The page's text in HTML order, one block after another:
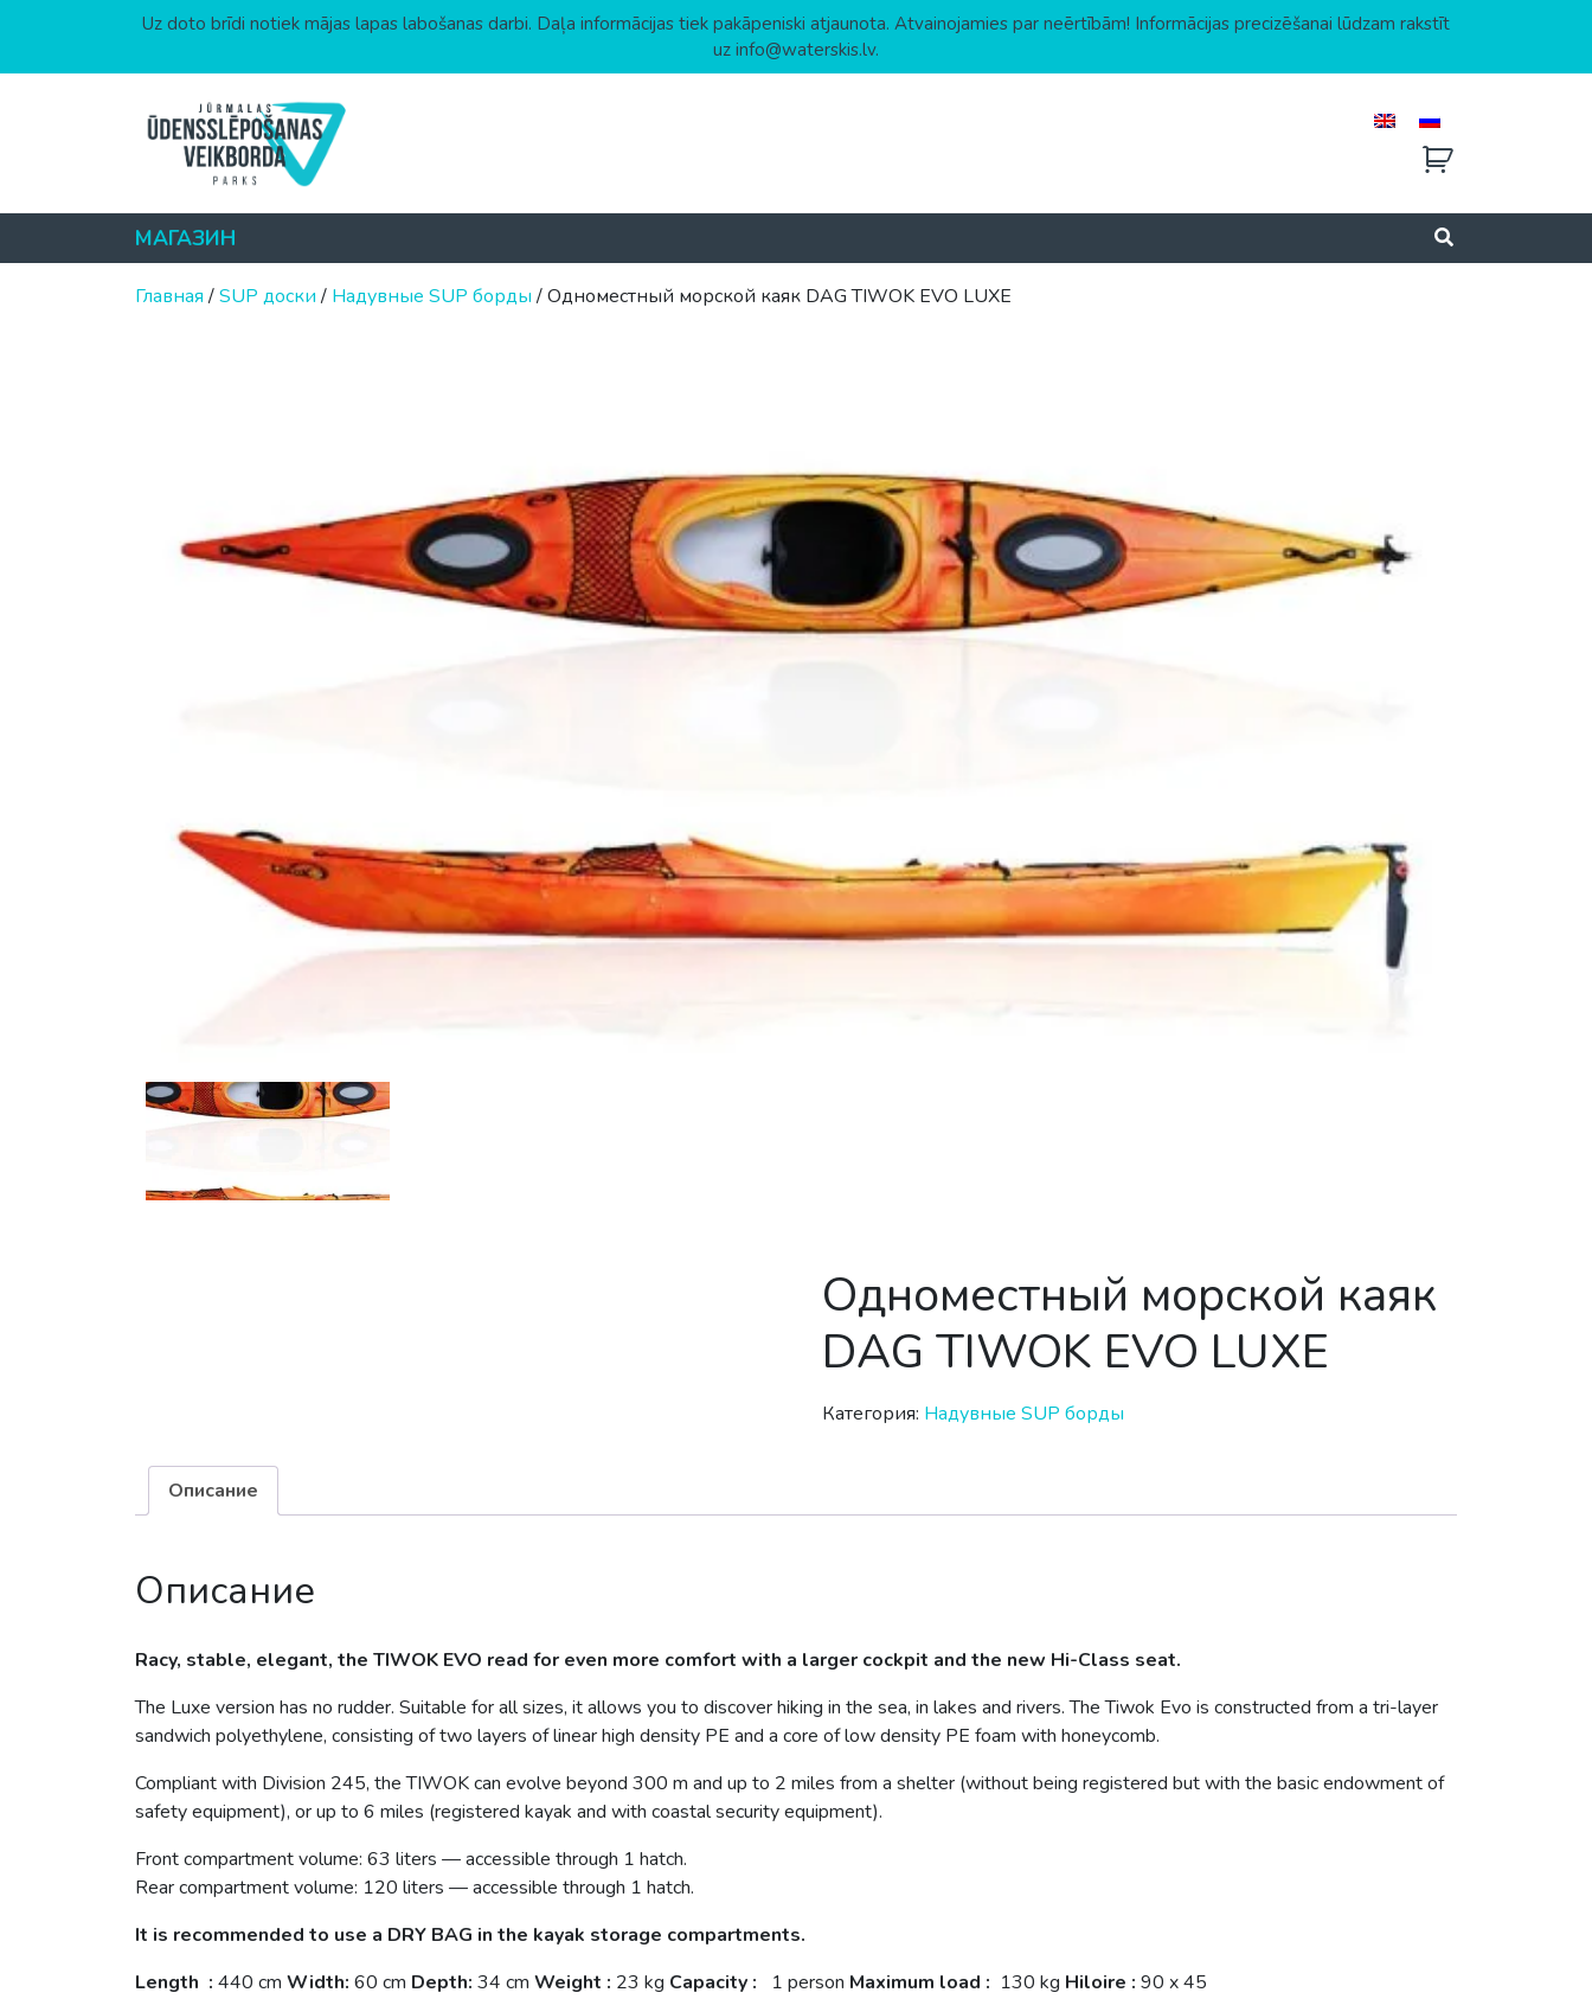
Uz doto brīdi notiek mājas lapas labošanas darbi. Daļa informācijas tiek pakāpeniski atjaunota. Atvainojamies par neērtībām! Informācijas precizēšanai lūdzam rakstīt
uz info@waterskis.lv.
МАГАЗИН
Главная/SUP доски/ Надувные SUP борды/ Одноместный морской каяк DAG TIWOK EVO LUXE
Одноместный морской каяк
DAG TIWOK EVO LUXE
Категория: Надувные SUP борды
Описание
Описание
Racy, stable, elegant, the TIWOK EVO read for even more comfort with a larger cockpit and the new Hi-Class seat.
The Luxe version has no rudder. Suitable for all sizes, it allows you to discover hiking in the sea, in lakes and rivers. The Tiwok Evo is constructed from a tri-layer
sandwich polyethylene, consisting of two layers of linear high density PE and a core of low density PE foam with honeycomb.
Compliant with Division 245, the TIWOK can evolve beyond 300 m and up to 2 miles from a shelter (without being registered but with the basic endowment of
safety equipment), or up to 6 miles (registered kayak and with coastal security equipment).
Front compartment volume: 63 liters — accessible through 1 hatch.
Rear compartment volume: 120 liters — accessible through 1 hatch.
It is recommended to use a DRY BAG in the kayak storage compartments.
Length : 440 cm Width: 60 cm Depth: 34 cm Weight : 23 kg Capacity : 1 person Maximum load : 130 kg Hiloire : 90 x 45